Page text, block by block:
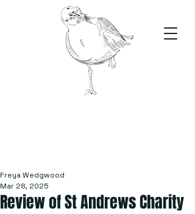
Review of St Andrews Charity
Freya Wedgwood
Mar 28, 2025